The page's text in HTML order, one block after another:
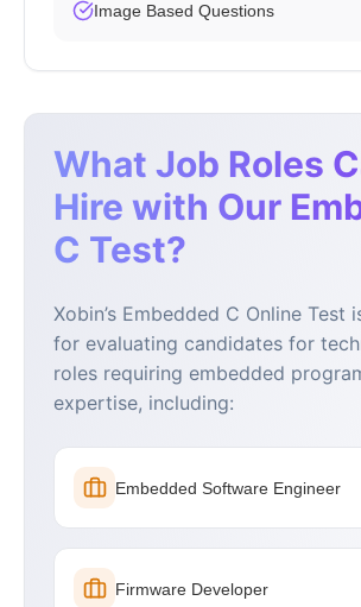
Image Based Questions
What Job Roles
Hire with Our
C Test?
Xobin’s Embedded C Online Test
for evaluating candidates for
roles requiring embedded
expertise, including:
Embedded Software Engineer
Firmware Developer